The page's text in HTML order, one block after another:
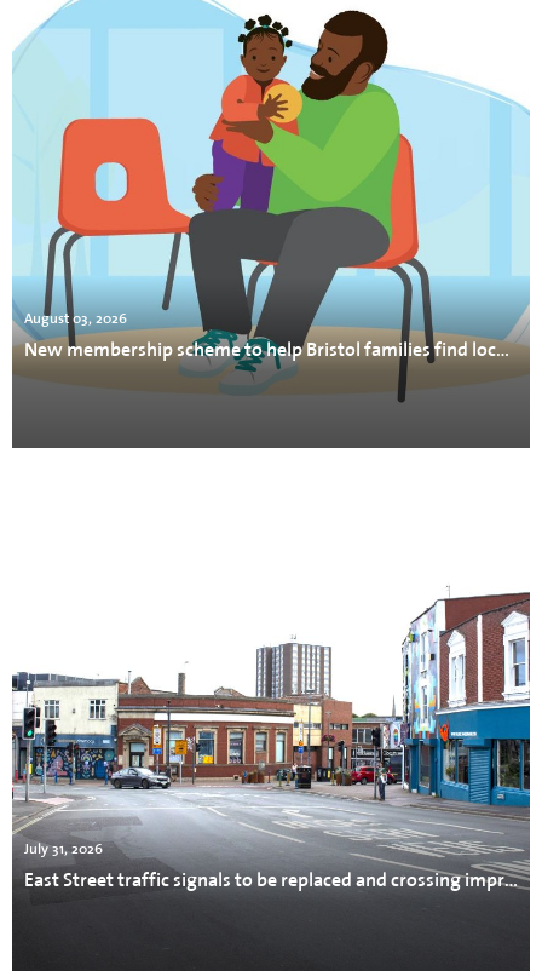
August 03, 2026
New membership scheme to help Bristol families find local support
July 31, 2026
East Street traffic signals to be replaced and crossing improved